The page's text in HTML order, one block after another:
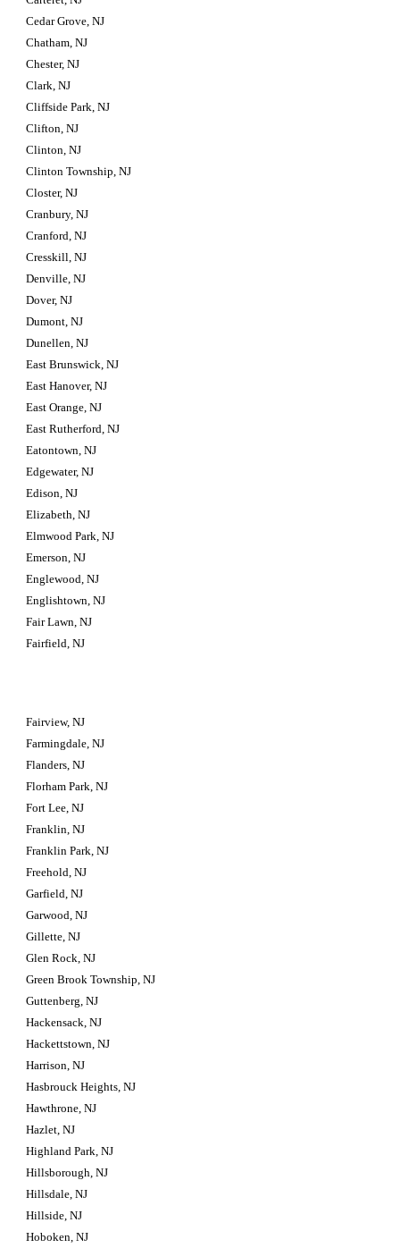
Cedar Grove, NJ
Chatham, NJ
Chester, NJ
Clark, NJ
Cliffside Park, NJ
Clifton, NJ
Clinton, NJ
Clinton Township, NJ
Closter, NJ
Cranbury, NJ
Cranford, NJ
Cresskill, NJ
Denville, NJ
Dover, NJ
Dumont, NJ
Dunellen, NJ
East Brunswick, NJ
East Hanover, NJ
East Orange, NJ
East Rutherford, NJ
Eatontown, NJ
Edgewater, NJ
Edison, NJ
Elizabeth, NJ
Elmwood Park, NJ
Emerson, NJ
Englewood, NJ
Englishtown, NJ
Fair Lawn, NJ
Fairfield, NJ
Fairview, NJ
Farmingdale, NJ
Flanders, NJ
Florham Park, NJ
Fort Lee, NJ
Franklin, NJ
Franklin Park, NJ
Freehold, NJ
Garfield, NJ
Garwood, NJ
Gillette, NJ
Glen Rock, NJ
Green Brook Township, NJ
Guttenberg, NJ
Hackensack, NJ
Hackettstown, NJ
Harrison, NJ
Hasbrouck Heights, NJ
Hawthrone, NJ
Hazlet, NJ
Highland Park, NJ
Hillsborough, NJ
Hillsdale, NJ
Hillside, NJ
Hoboken, NJ